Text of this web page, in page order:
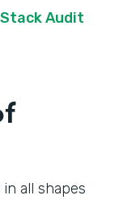
Audit
all shapes